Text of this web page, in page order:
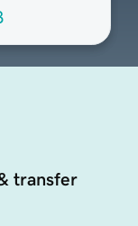
transfer